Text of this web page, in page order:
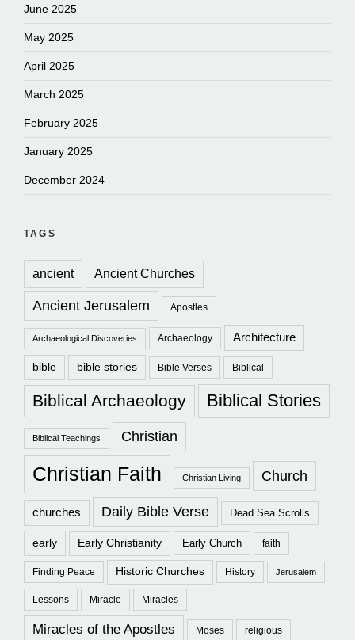
June 2025
May 2025
April 2025
March 2025
February 2025
January 2025
December 2024
TAGS
ancient Ancient Churches
Ancient Jerusalem Apostles
Archaeological Discoveries Archaeology Architecture
bible bible stories Bible Verses Biblical
Biblical Archaeology Biblical Stories
Biblical Teachings Christian
Christian Faith Christian Living Church
churches Daily Bible Verse Dead Sea Scrolls
early Early Christianity Early Church faith
Finding Peace Historic Churches History Jerusalem
Lessons Miracle Miracles
Miracles of the Apostles Moses religious